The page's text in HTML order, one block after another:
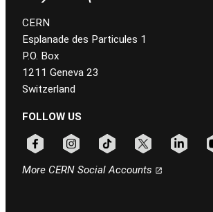
CERN
Esplanade des Particules 1
P.O. Box
1211 Geneva 23
Switzerland
FOLLOW US
More CERN Social Accounts